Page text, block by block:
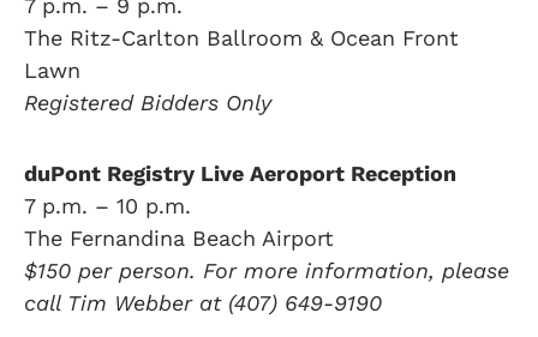
7 p.m. – 9 p.m.
The Ritz-Carlton Ballroom & Ocean Front
Lawn
Registered Bidders Only
duPont Registry Live Aeroport Reception
7 p.m. – 10 p.m.
The Fernandina Beach Airport
$150 per person. For more information, please
call Tim Webber at (407) 649-9190